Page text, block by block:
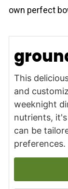
own perfect
This
and
weeknight
nutrients,
can be
preferences.